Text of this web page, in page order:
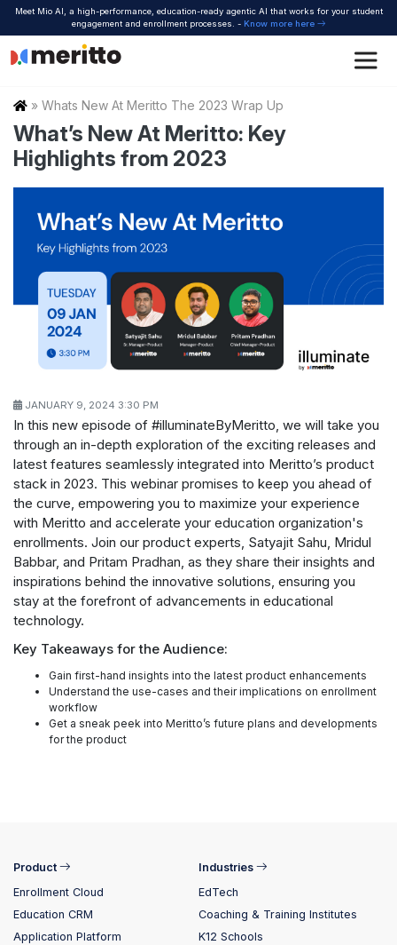
Skip
content
Meet Mio AI, a high-performance, education-ready agentic AI that works for your student
engagement and enrollment processes. - Know more here
Home
» Whats New At Meritto The 2023 Wrap Up
What’s New At Meritto: Key
Highlights from 2023
JANUARY 9, 2024 3:30 PM
In this new episode of #illuminateByMeritto, we will take you
through an in-depth exploration of the exciting releases and
latest features seamlessly integrated into Meritto’s product
stack in 2023. This webinar promises to keep you ahead of
the curve, empowering you to maximize your experience
with Meritto and accelerate your education organization's
enrollments. Join our product experts, Satyajit Sahu, Mridul
Babbar, and Pritam Pradhan, as they share their insights and
inspirations behind the innovative solutions, ensuring you
stay at the forefront of advancements in educational
technology.
Key Takeaways for the Audience:
Gain first-hand insights into the latest product enhancements
Understand the use-cases and their implications on enrollment
workflow
Get a sneak peek into Meritto’s future plans and developments
for the product
Product
Enrollment Cloud
Education CRM
Application Platform
Industries
EdTech
Coaching & Training Institutes
K12 Schools